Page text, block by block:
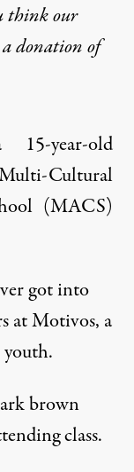
think our
donationof
year-old
Cultural
(MACS)
got into
at Motivos, a
brown
class.